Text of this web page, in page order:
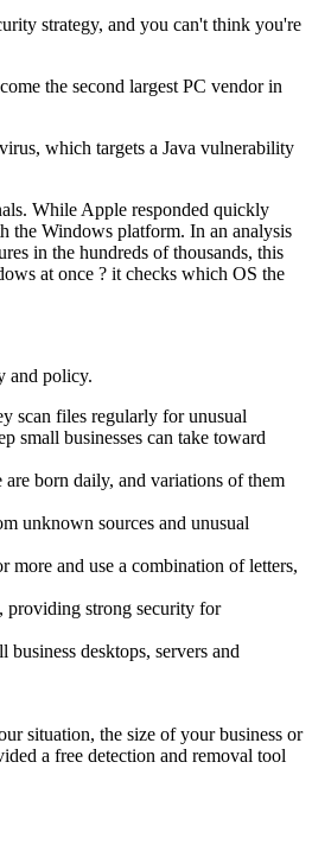
strategy, and you can't think you're
the second largest PC vendor in
which targets a Java vulnerability
While Apple responded quickly
the Windows platform. In an analysis
in the hundreds of thousands, this
at once ? it checks which OS the
and policy.
scan files regularly for unusual
small businesses can take toward
born daily, and variations of them
unknown sources and unusual
more and use a combination of letters,
providing strong security for
desktops, servers and
situation, the size of your business or
a free detection and removal tool